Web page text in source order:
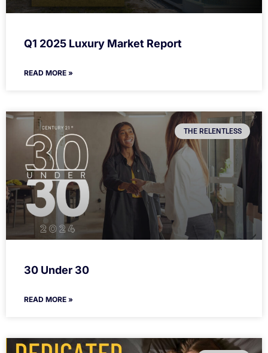
Q1 2025 Luxury Market Report
READ MORE »
THE RELENTLESS
30 Under 30
READ MORE »